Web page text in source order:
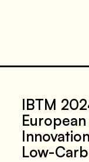
IBTM
Low-